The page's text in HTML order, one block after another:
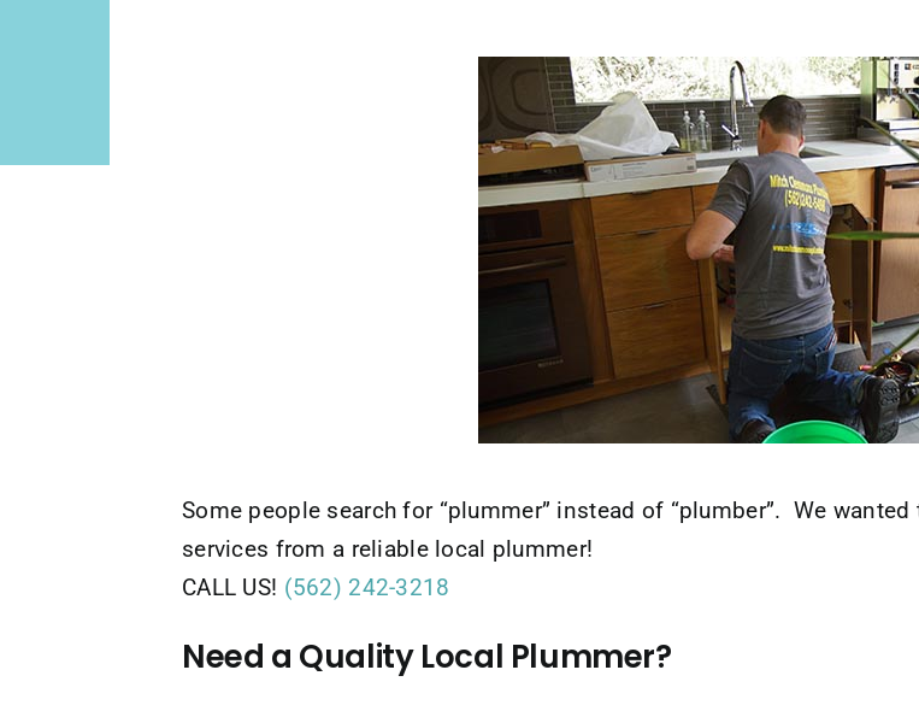
Some people search for “plummer” instead of “plumber”. We
services from a reliable local plummer!
CALL US! (562) 242-3218
Need a Quality Local Plummer?